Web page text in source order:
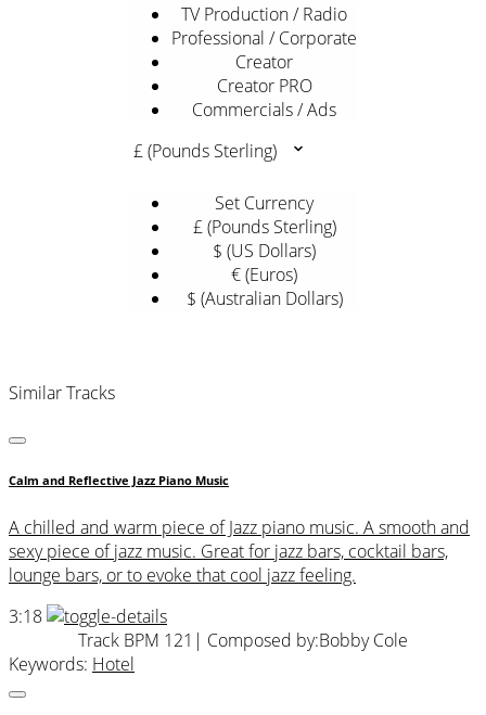
TV Production / Radio
Professional / Corporate
Creator
Creator PRO
Commercials / Ads
£ (Pounds Sterling)
Set Currency
£ (Pounds Sterling)
$ (US Dollars)
€ (Euros)
$ (Australian Dollars)
Similar Tracks
Calm and Reflective Jazz Piano Music
A chilled and warm piece of Jazz piano music. A smooth and
sexy piece of jazz music. Great for jazz bars, cocktail bars,
lounge bars, or to evoke that cool jazz feeling.
3:18
Track BPM 121 | Composed by:Bobby Cole
Keywords: Hotel